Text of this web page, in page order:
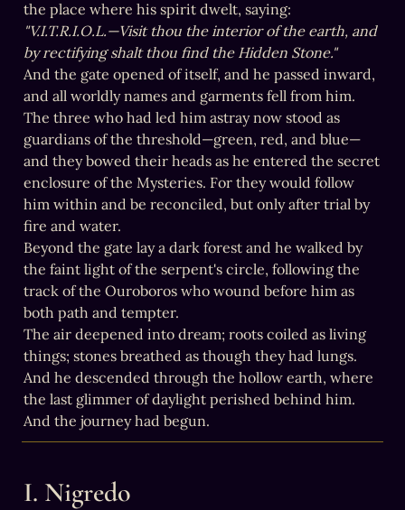
"V.I.T.R.I.O.L.—Visit thou the interior of the earth, and
by rectifying shalt thou find the Hidden Stone."
And the gate opened of itself, and he passed inward,
and all worldly names and garments fell from him.
The three who had led him astray now stood as
guardians of the threshold—green, red, and blue—
and they bowed their heads as he entered the secret
enclosure of the Mysteries. For they would follow
him within and be reconciled, but only after trial by
fire and water.
Beyond the gate lay a dark forest and he walked by
the faint light of the serpent's circle, following the
track of the Ouroboros who wound before him as
both path and tempter.
The air deepened into dream; roots coiled as living
things; stones breathed as though they had lungs.
And he descended through the hollow earth, where
the last glimmer of daylight perished behind him.
And the journey had begun.
I. Nigredo